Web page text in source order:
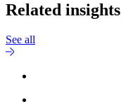
Related insights
See all